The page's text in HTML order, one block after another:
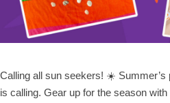
Calling all sun seekers! ☀️ Summer’s
is calling. Gear up for the season